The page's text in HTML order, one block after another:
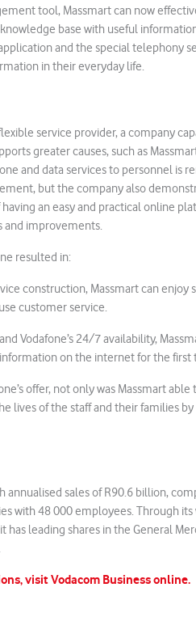
tool, Massmart can now
base with useful
and the special telephony
in their everyday life.
service provider, a company
greater causes, such as
and data services to personnel is
but the company also
an easy and practical online
and improvements.
resulted in:
construction, Massmart can enjoy
customer service.
Vodafone’s 24/7 availability,
on the internet for the first
offer, not only was Massmart
lives of the staff and their families
annualised sales of R90.6 billion,
with 48 000 employees. Through
leading shares in the General
visit Vodacom Business online.